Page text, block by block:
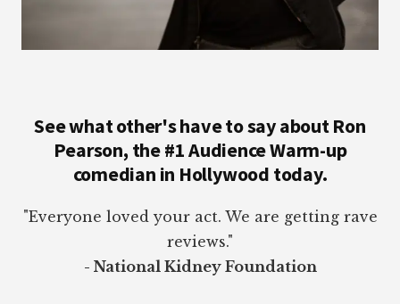
See what other's have to say about Ron
Pearson, the #1 Audience Warm-up
comedian in Hollywood today.
"Everyone loved your act. We are getting rave
reviews."
- National Kidney Foundation